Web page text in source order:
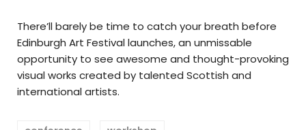
There’ll barely be time to catch your breath before
Edinburgh Art Festival launches, an unmissable
opportunity to see awesome and thought-provoking
visual works created by talented Scottish and
international artists.